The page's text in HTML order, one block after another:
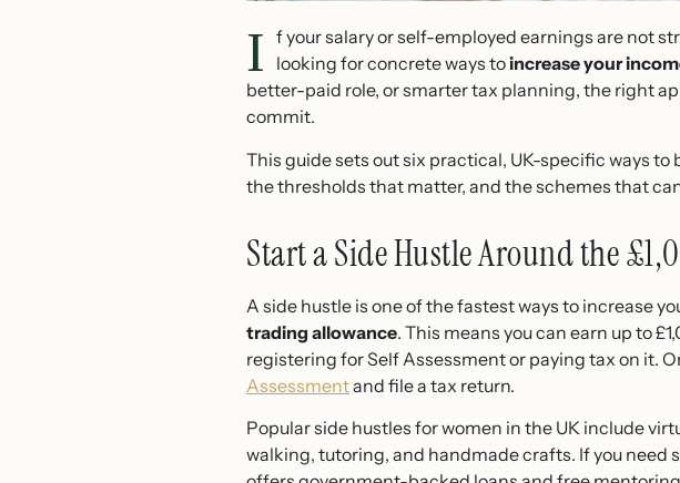
I f your salary or self-employed earnings are not
looking for concrete ways toincrease your
better-paid role, or smarter tax planning, the right
commit.
This guide sets out six practical, UK-specific ways to
the thresholds that matter, and the schemes that
Start a Side Hustle Around the
A side hustle is one of the fastest ways to increase
trading allowance. This means you can earn up to
registering for Self Assessment or paying tax on it.
Assessmentand file a tax return.
Popular side hustles for women in the UK include
walking, tutoring, and handmade crafts. If you need